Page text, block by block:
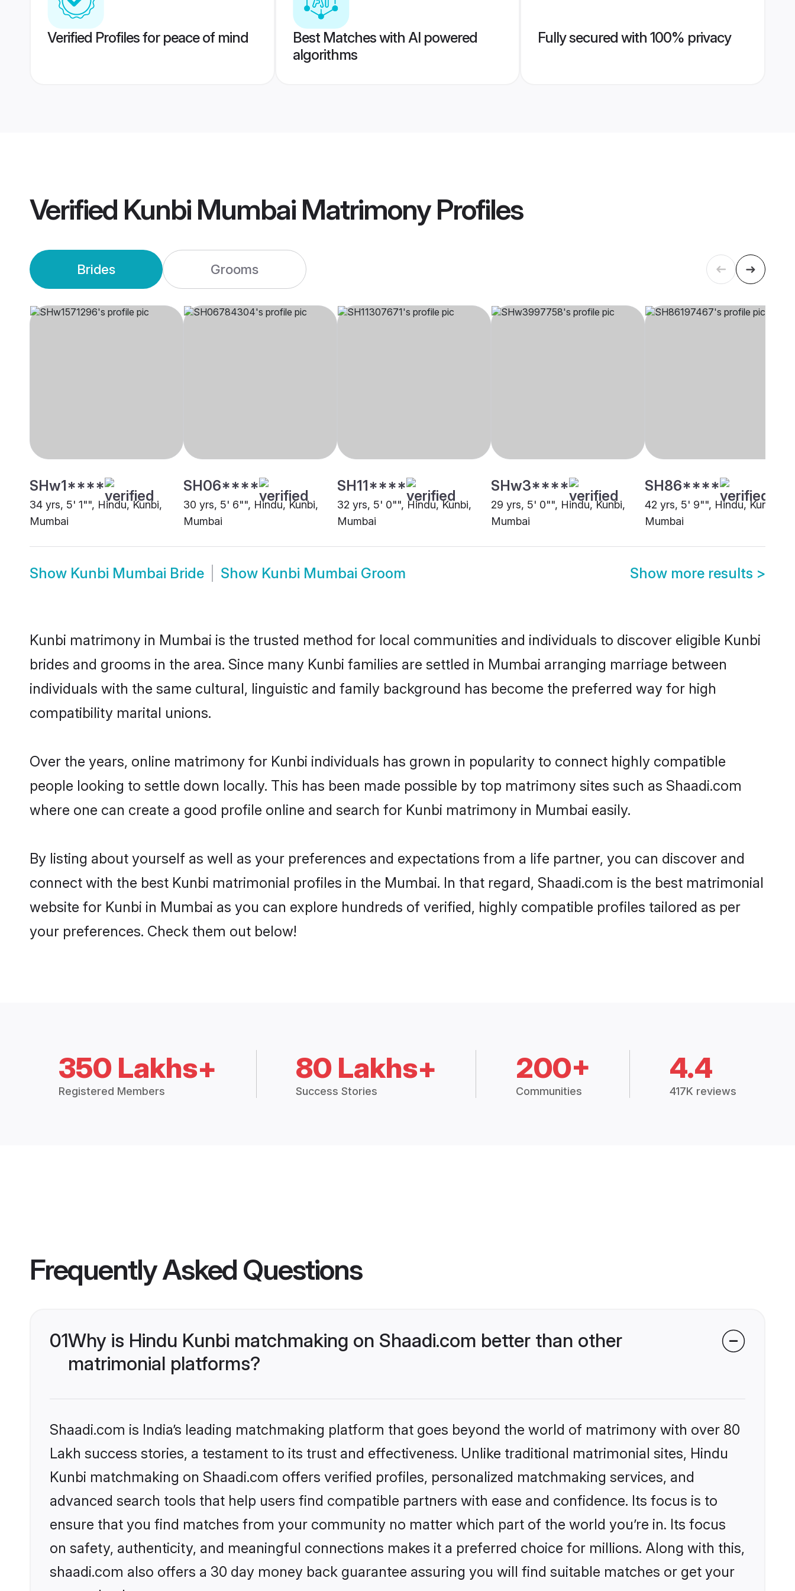
Verified Profiles for peace of mind
Best Matches with AI powered
algorithms
Fully secured with 100% privacy
Verified Kunbi Mumbai MatrimonyProfiles
Brides Grooms
SHw1****
34 yrs, 5' 1"", Hindu, Kunbi,
Mumbai
SH06****
30 yrs, 5' 6"", Hindu, Kunbi,
Mumbai
SH11****
32 yrs, 5' 0"", Hindu, Kunbi,
Mumbai
SHw3****
29 yrs, 5' 0"", Hindu, Kunbi,
Mumbai
SH86****
42 yrs, 5' 9"", Hindu, Kunbi,
Mumbai
Show Kunbi Mumbai Bride Show Kunbi Mumbai Groom Show more results >
Kunbi matrimony in Mumbai is the trusted method for local communities and individuals to discover eligible Kunbi
brides and grooms in the area. Since many Kunbi families are settled in Mumbai arranging marriage between
individuals with the same cultural, linguistic and family background has become the preferred way for high
compatibility marital unions.
Over the years, online matrimony for Kunbi individuals has grown in popularity to connect highly compatible
people looking to settle down locally. This has been made possible by top matrimony sites such as Shaadi.com
where one can create a good profile online and search for Kunbi matrimony in Mumbai easily.
By listing about yourself as well as your preferences and expectations from a life partner, you can discover and
connect with the best Kunbi matrimonial profiles in the Mumbai. In that regard, Shaadi.com is the best matrimonial
website for Kunbi in Mumbai as you can explore hundreds of verified, highly compatible profiles tailored as per
your preferences. Check them out below!
350 Lakhs+
Registered Members
80 Lakhs+
Success Stories
200+
Communities
4.4
417K reviews
Frequently Asked Questions
01Why is Hindu Kunbi matchmaking on Shaadi.com better than other
matrimonial platforms?
Shaadi.com is India’s leading matchmaking platform that goes beyond the world of matrimony with over 80
Lakh success stories, a testament to its trust and effectiveness. Unlike traditional matrimonial sites, Hindu
Kunbi matchmaking on Shaadi.com offers verified profiles, personalized matchmaking services, and
advanced search tools that help users find compatible partners with ease and confidence. Its focus is to
ensure that you find matches from your community no matter which part of the world you’re in. Its focus
on safety, authenticity, and meaningful connections makes it a preferred choice for millions. Along with this,
shaadi.com also offers a 30 day money back guarantee assuring you will find suitable matches or get your